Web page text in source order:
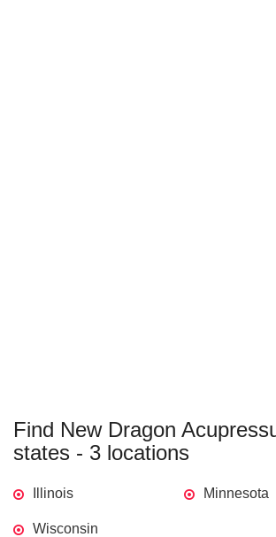
Find New Dragon
states - 3 locations
Illinois Minnesota
Wisconsin